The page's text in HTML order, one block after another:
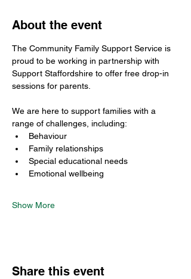
About the event
The Community Family Support Service is
proud to be working in partnership with
Support Staffordshire to offer free drop-in
sessions for parents.
We are here to support families with a
range of challenges, including:
Behaviour
Family relationships
Special educational needs
Emotional wellbeing
Show More
Share this event